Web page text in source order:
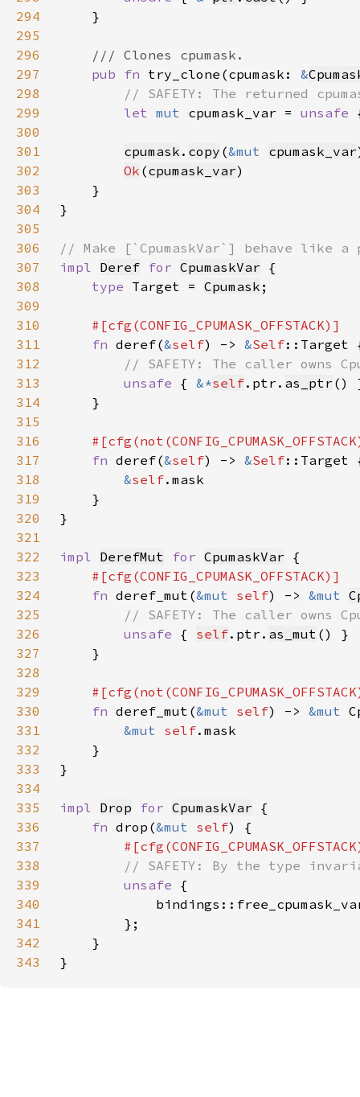
294
295
296
297
pub fn try_clone(cpumask: &
298
299
let mut cpumask_var = unsafe
300
301
cpumask . copy (&mut cpumask_var
302
Ok (cpumask_var
303
304
305
306
307
impl Deref for CpumaskVar
308
type Target = Cpumask
309
310
311
fn deref(&self) -> &Self
312
313
unsafe { &*self.ptr. as_ptr
314
315
316
317
fn deref(&self) -> &Self
318
&self
319
320
321
322
impl DerefMut for CpumaskVar
323
324
fn deref_mut(&mut self) -> &mut
325
326
unsafe { self.ptr. as_mut
327
328
329
330
fn deref_mut(&mut self) -> &mut
331
&mut self
332
333
334
335
impl Drop for CpumaskVar
336
fn drop(&mut self
337
338
339
unsafe
340
341
342
343